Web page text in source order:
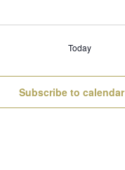
Today
Subscribe to calendar